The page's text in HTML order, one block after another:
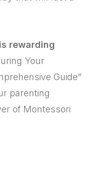
rewarding
Your
Guide”
parenting
of Montessori